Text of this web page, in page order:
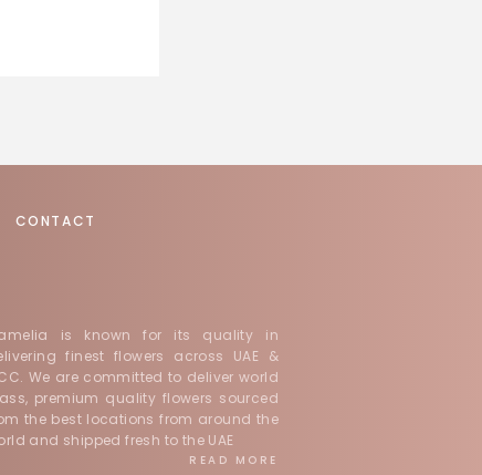
CONTACT
is known for its quality in
finest flowers across UAE &
We are committed to deliver world
premium quality flowers sourced
the best locations from around the
and shipped fresh to the UAE
READ MORE